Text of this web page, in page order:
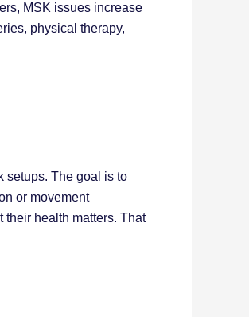
MSK issues increase
physical therapy,
setups. The goal is to
or movement
their health matters. That